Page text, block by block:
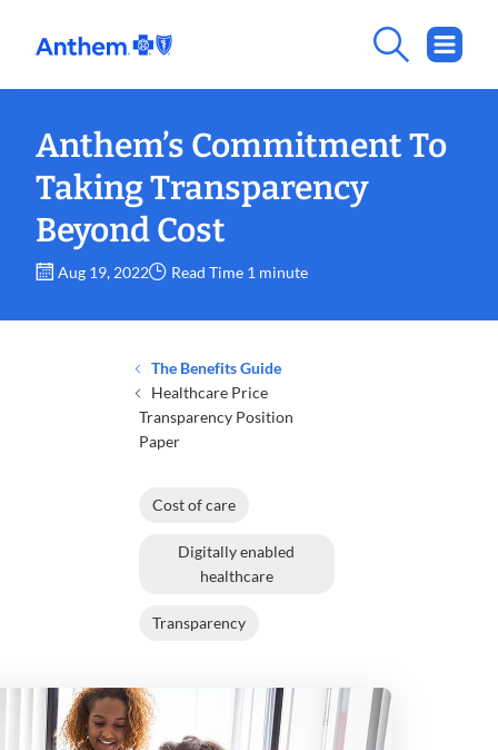
Anthem’s Commitment To
Taking Transparency
Beyond Cost
Aug 19, 2022 Read Time 1 minute
The Benefits Guide
Healthcare Price
Transparency Position
Paper
Cost of care
Digitally enabled
healthcare
Transparency